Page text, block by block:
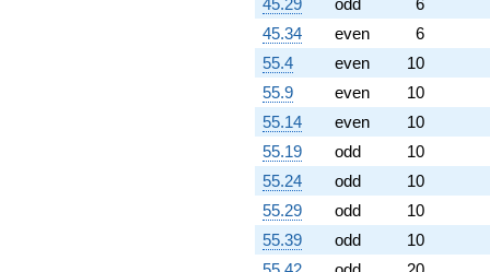
-8.23607
q^{89} +
(0.190983 +
0.138757i)
q^{91} +
(0.927051 -
0.673542i)
q^{92} +
(-1.88197 +
5.79210i)
q^{93} +
(8.16312 -
25.1235i)
q^{94} +
45.34
even
6
55.4
even
10
55.9
even
10
55.14
even
10
55.19
odd
10
55.24
odd
10
55.29
odd
10
55.39
odd
10